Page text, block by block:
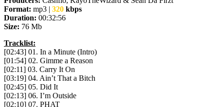
Format: mp3 | 320 kbps
Duration: 00:32:56
Size: 76 Mb
Tracklist:
[02:43] 01. In a Minute (Intro)
[01:54] 02. Gimme a Reason
[02:11] 03. Carry It On
[03:19] 04. Ain’t That a Bitch
[02:45] 05. Did It
[02:13] 06. I’m Outside
[02:10] 07. PHAT